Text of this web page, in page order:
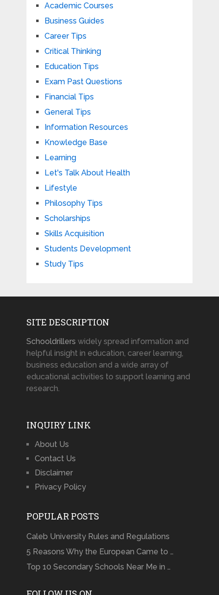
Academic Courses
Business Guides
Career Tips
Critical Thinking
Education Tips
Exam Past Questions
Financial Tips
General Tips
Information Resources
Knowledge Base
Learning
Let's Talk About Health
Lifestyle
Philosophy Tips
Scholarships
Skills Acquisition
Students Development
Study Tips
SITE DESCRIPTION
Schooldrillers widely spread information and
helpful insight in education, career learning,
business education and a wide array of
educational activities to support learning and
research.
INQUIRY LINK
About Us
Contact Us
Disclaimer
Privacy Policy
POPULAR POSTS
Caleb University Rules and Regulations
5 Reasons Why the European Came to …
Top 10 Secondary Schools Near Me in …